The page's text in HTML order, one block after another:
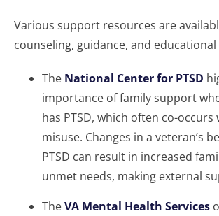
Various support resources are
counseling, guidance, and educational
The National Center for PTSD
importance of family support
has PTSD, which often co-
misuse. Changes in a veteran’s
PTSD can result in increased
unmet needs, making external
TheVA Mental Health Services